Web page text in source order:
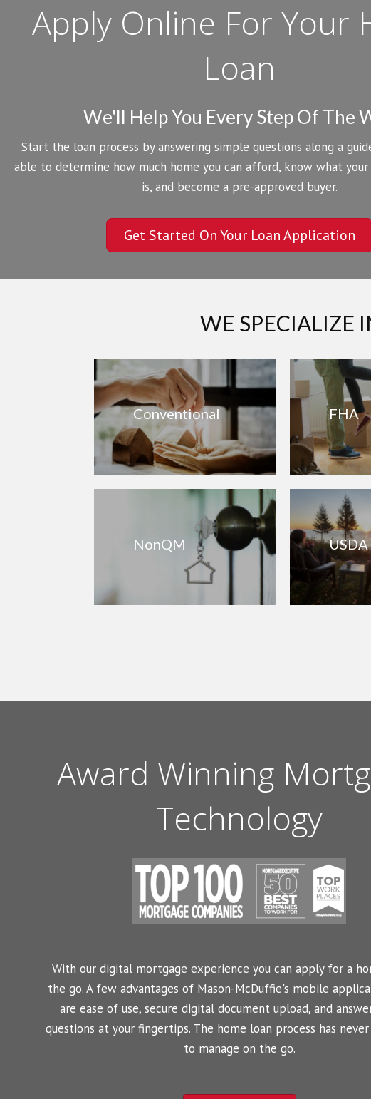
Apply Online For Your
Loan
We'll Help You Every Step Of The
Start the loan process by answering simple questions along a
able to determine how much home you can afford, know what
is, and become a pre-approved buyer.
Get Started On Your Loan Application
WE SPECIALIZE
Conventional FHA
NonQM USDA
Award Winning
Technology
With our digital mortgage experience you can apply for a
the go. A few advantages of Mason-McDuffie's mobile
are ease of use, secure digital document upload, and
questions at your fingertips. The home loan process has
to manage on the go.